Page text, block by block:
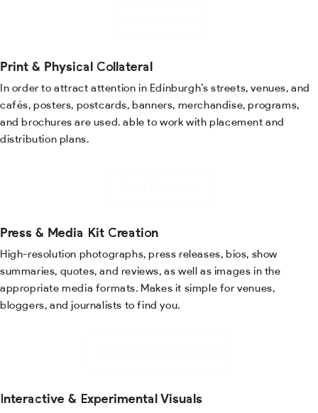
Print & Physical Collateral
In order to attract attention in Edinburgh’s streets, venues, and
cafés, posters, postcards, banners, merchandise, programs,
and brochures are used. able to work with placement and
distribution plans.
Press & Media Kit Creation
High-resolution photographs, press releases, bios, show
summaries, quotes, and reviews, as well as images in the
appropriate media formats. Makes it simple for venues,
bloggers, and journalists to find you.
Interactive & Experimental Visuals